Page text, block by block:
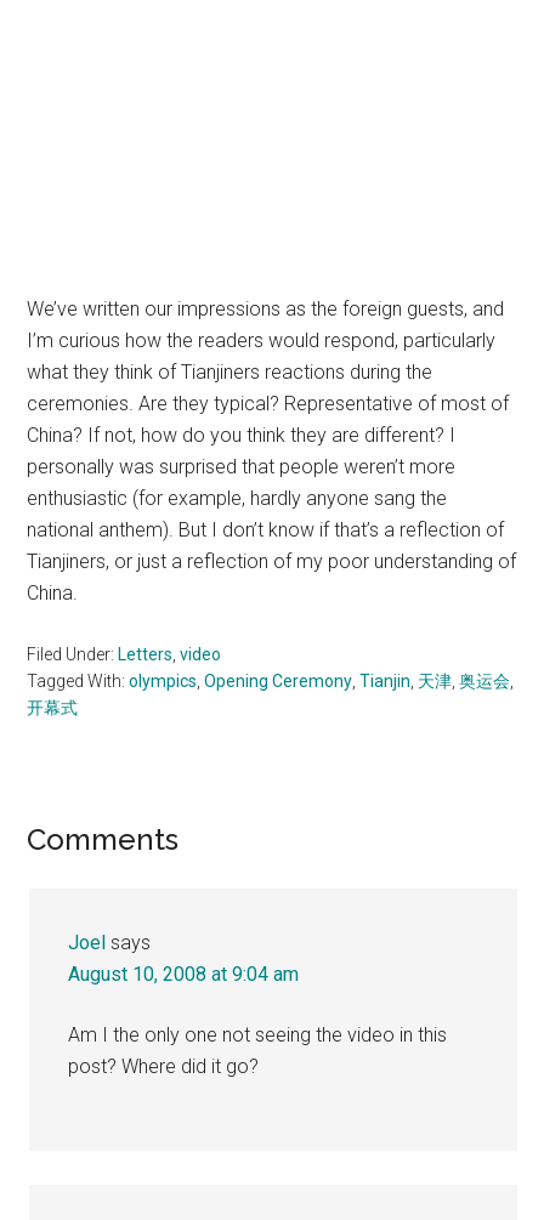
We’ve written our impressions as the foreign guests, and
I’m curious how the readers would respond, particularly
what they think of Tianjiners reactions during the
ceremonies. Are they typical? Representative of most of
China? If not, how do you think they are different? I
personally was surprised that people weren’t more
enthusiastic (for example, hardly anyone sang the
national anthem). But I don’t know if that’s a reflection of
Tianjiners, or just a reflection of my poor understanding of
China.
Filed Under:Letters ,video
Tagged With:olympics ,Opening Ceremony ,Tianjin 天津 ,奥运会
开幕式
Reader
Comments
Joel says
August 10, 2008 at 9:04 am
Am I the only one not seeing the video in this
post? Where did it go?